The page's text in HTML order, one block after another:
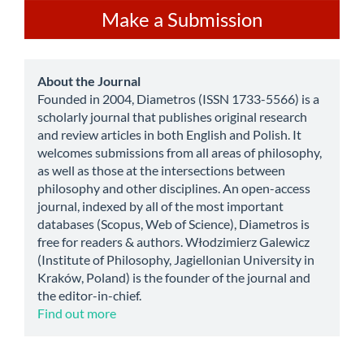
a
Submission
Make a Submission
about
About the Journal
Founded in 2004, Diametros (ISSN 1733-5566) is a
scholarly journal that publishes original research
and review articles in both English and Polish. It
welcomes submissions from all areas of philosophy,
as well as those at the intersections between
philosophy and other disciplines. An open-access
journal, indexed by all of the most important
databases (Scopus, Web of Science), Diametros is
free for readers & authors. Włodzimierz Galewicz
(Institute of Philosophy, Jagiellonian University in
Kraków, Poland) is the founder of the journal and
the editor-in-chief.
Find out more